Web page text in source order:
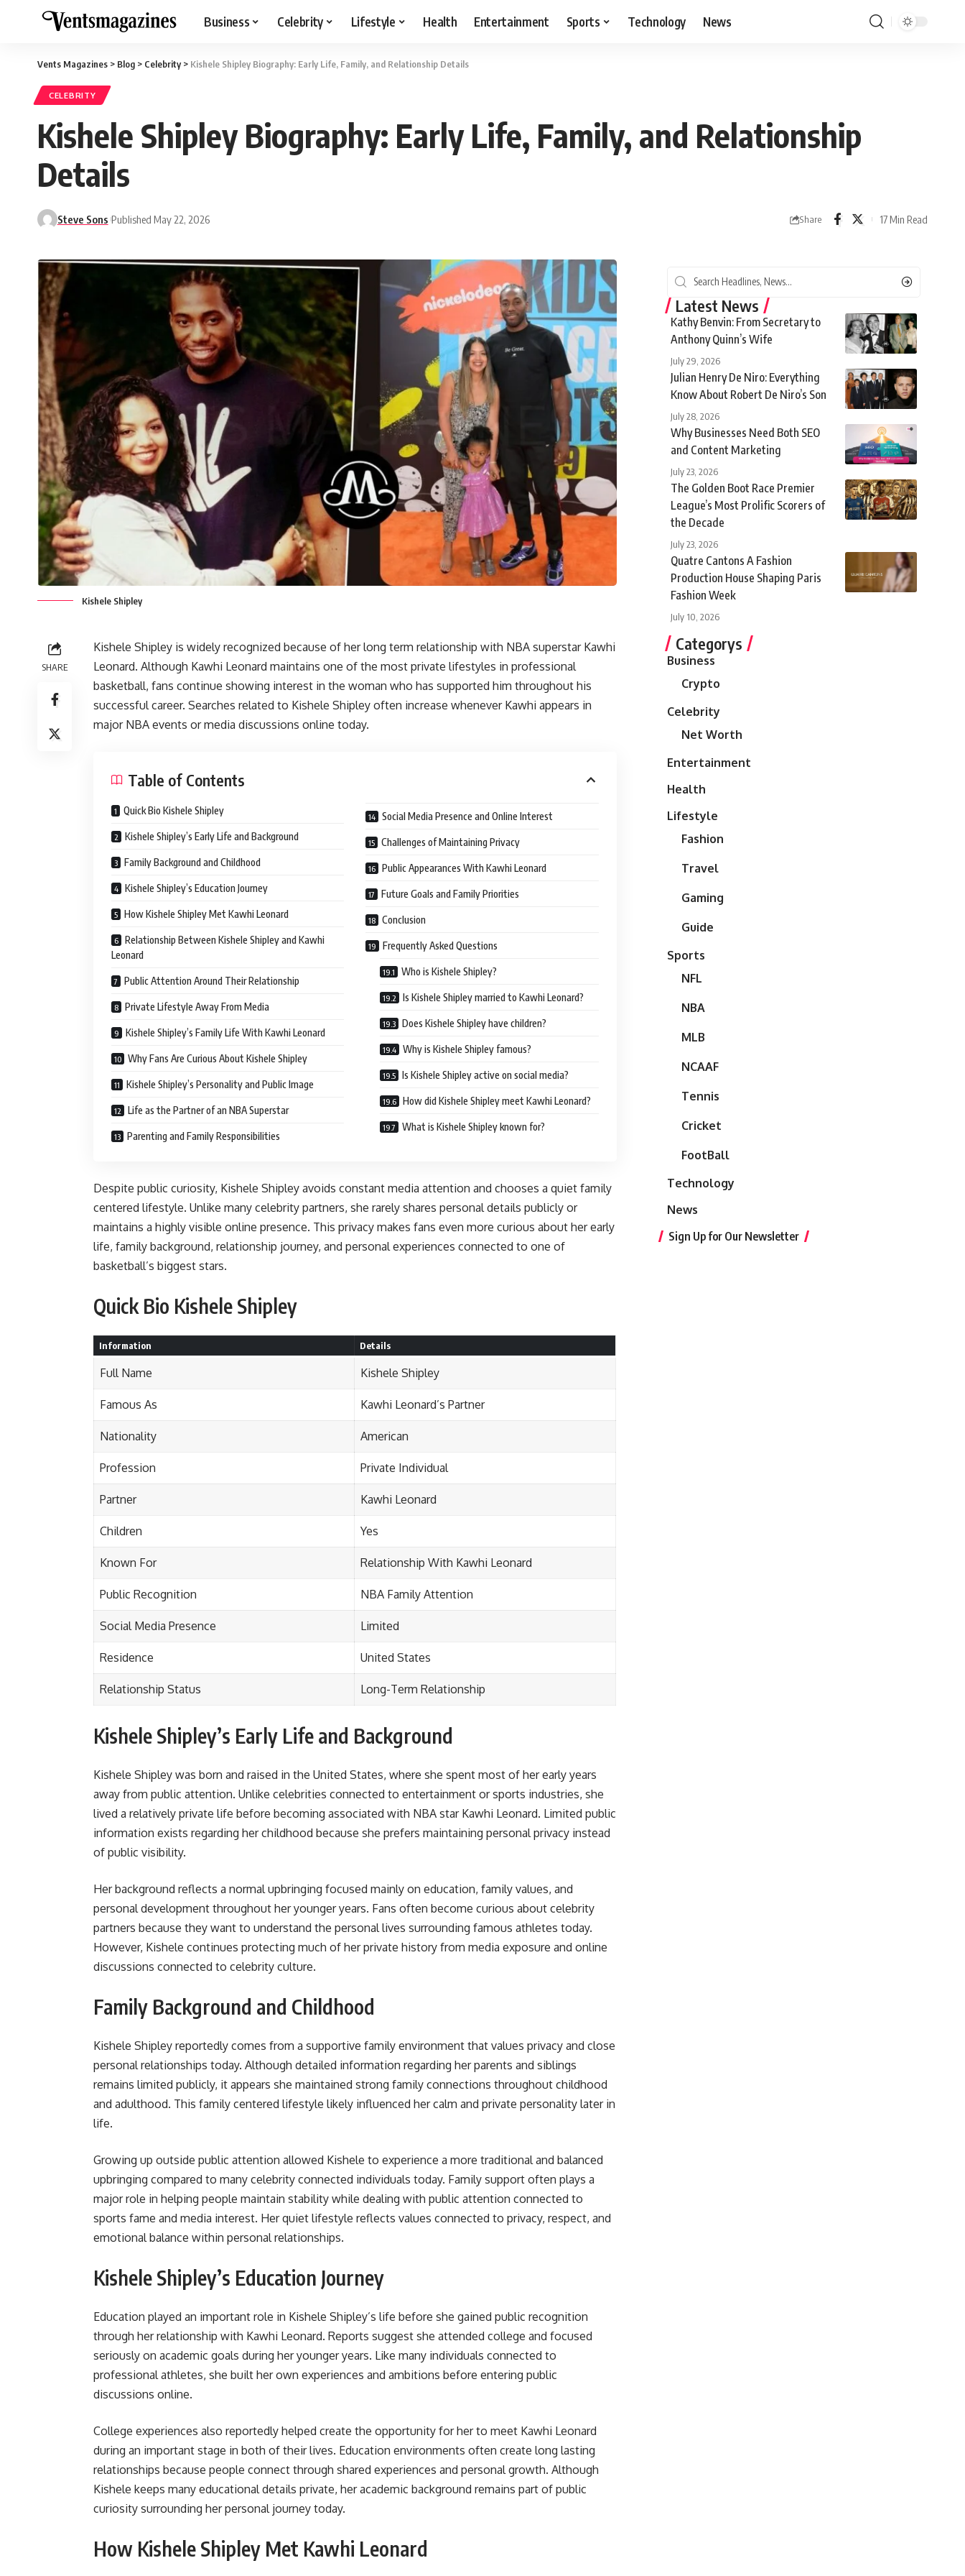
Business Celebrity Lifestyle Health Entertainment Sports Technology News
Vents Magazines > Blog > Celebrity> Kishele Shipley Biography: Early Life, Family, and Relationship Details
CELEBRITY
Kishele Shipley Biography: Early Life, Family, and Relationship
Details
Steve Sons Published May 22, 2026 Share 17 Min Read
Kishele Shipley
SHARE
Kishele Shipley is widely recognized because of her long term relationship with NBA superstar Kawhi
Leonard. Although Kawhi Leonard maintains one of the most private lifestyles in professional
basketball, fans continue showing interest in the woman who has supported him throughout his
successful career. Searches related to Kishele Shipley often increase whenever Kawhi appears in
major NBA events or media discussions online today.
Table of Contents
Quick Bio Kishele Shipley
Kishele Shipley’s Early Life and Background
Family Background and Childhood
Kishele Shipley’s Education Journey
How Kishele Shipley Met Kawhi Leonard
Relationship Between Kishele Shipley and Kawhi
Leonard
Public Attention Around Their Relationship
Private Lifestyle Away From Media
Kishele Shipley’s Family Life With Kawhi Leonard
Why Fans Are Curious About Kishele Shipley
Kishele Shipley’s Personality and Public Image
Life as the Partner of an NBA Superstar
Parenting and Family Responsibilities
Social Media Presence and Online Interest
Challenges of Maintaining Privacy
Public Appearances With Kawhi Leonard
Future Goals and Family Priorities
Conclusion
Frequently Asked Questions
Who is Kishele Shipley?
Is Kishele Shipley married to Kawhi Leonard?
Does Kishele Shipley have children?
Why is Kishele Shipley famous?
Is Kishele Shipley active on social media?
How did Kishele Shipley meet Kawhi Leonard?
What is Kishele Shipley known for?
Despite public curiosity, Kishele Shipley avoids constant media attention and chooses a quiet family
centered lifestyle. Unlike many celebrity partners, she rarely shares personal details publicly or
maintains a highly visible online presence. This privacy makes fans even more curious about her early
life, family background, relationship journey, and personal experiences connected to one of
basketball’s biggest stars.
Quick Bio Kishele Shipley
Information Details
Full Name Kishele Shipley
Famous As Kawhi Leonard’s Partner
Nationality American
Profession Private Individual
Partner Kawhi Leonard
Children Yes
Known For Relationship With Kawhi Leonard
Public Recognition NBA Family Attention
Social Media Presence Limited
Residence United States
Relationship Status Long-Term Relationship
Kishele Shipley’s Early Life and Background
Kishele Shipley was born and raised in the United States, where she spent most of her early years
away from public attention. Unlike celebrities connected to entertainment or sports industries, she
lived a relatively private life before becoming associated with NBA star Kawhi Leonard. Limited public
information exists regarding her childhood because she prefers maintaining personal privacy instead
of public visibility.
Her background reflects a normal upbringing focused mainly on education, family values, and
personal development throughout her younger years. Fans often become curious about celebrity
partners because they want to understand the personal lives surrounding famous athletes today.
However, Kishele continues protecting much of her private history from media exposure and online
discussions connected to celebrity culture.
Family Background and Childhood
Kishele Shipley reportedly comes from a supportive family environment that values privacy and close
personal relationships today. Although detailed information regarding her parents and siblings
remains limited publicly, it appears she maintained strong family connections throughout childhood
and adulthood. This family centered lifestyle likely influenced her calm and private personality later in
life.
Growing up outside public attention allowed Kishele to experience a more traditional and balanced
upbringing compared to many celebrity connected individuals today. Family support often plays a
major role in helping people maintain stability while dealing with public attention connected to
sports fame and media interest. Her quiet lifestyle reflects values connected to privacy, respect, and
emotional balance within personal relationships.
Kishele Shipley’s Education Journey
Education played an important role in Kishele Shipley’s life before she gained public recognition
through her relationship with Kawhi Leonard. Reports suggest she attended college and focused
seriously on academic goals during her younger years. Like many individuals connected to
professional athletes, she built her own experiences and ambitions before entering public
discussions online.
College experiences also reportedly helped create the opportunity for her to meet Kawhi Leonard
during an important stage in both of their lives. Education environments often create long lasting
relationships because people connect through shared experiences and personal growth. Although
Kishele keeps many educational details private, her academic background remains part of public
curiosity surrounding her personal journey today.
How Kishele Shipley Met Kawhi Leonard
Latest News
Kathy Benvin: From Secretary to
Anthony Quinn’s Wife
July 29, 2026
Julian Henry De Niro: Everything
Know About Robert De Niro’s Son
July 28, 2026
Why Businesses Need Both SEO
and Content Marketing
July 23, 2026
The Golden Boot Race Premier
League’s Most Prolific Scorers of
the Decade
July 23, 2026
Quatre Cantons A Fashion
Production House Shaping Paris
Fashion Week
July 10, 2026
Categorys
Business
Crypto
Celebrity
Net Worth
Entertainment
Health
Lifestyle
Fashion
Travel
Gaming
Guide
Sports
NFL
NBA
MLB
NCAAF
Tennis
Cricket
FootBall
Technology
News
Sign Up for Our Newsletter